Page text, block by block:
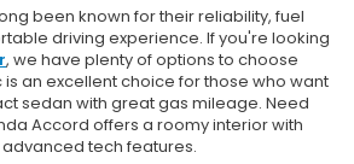
been known for their reliability, fuel
driving experience. If you're looking
, we have plenty of options to choose
is an excellent choice for those who want
sedan with great gas mileage. Need
Accord offers a roomy interior with
tech features.